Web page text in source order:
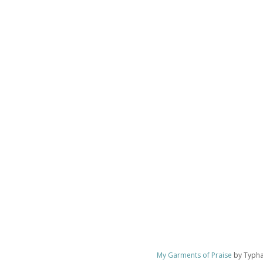
My Garments of Praise by